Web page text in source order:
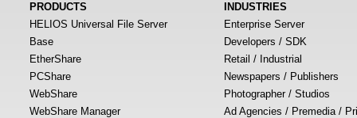
PRODUCTS
HELIOS Universal File Server
Base
EtherShare
PCShare
WebShare
WebShare Manager
INDUSTRIES
Enterprise Server
Developers / SDK
Retail / Industrial
Newspapers / Publishers
Photographer / Studios
Ad Agencies / Premedia /